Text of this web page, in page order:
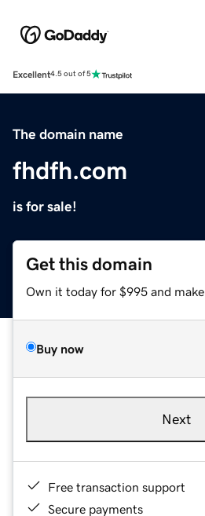
Excellent4.5 out of 5
The domain name
fhdfh.com
is for sale!
Get this domain
Own it today for $995 and
Buy now
Next
Free transaction support
Secure payments